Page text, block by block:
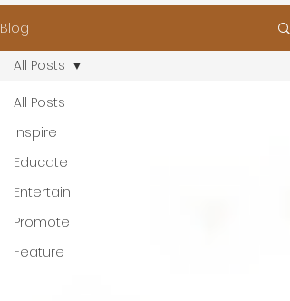
Blog
All Posts
Inspire
Educate
Entertain
Promote
Feature
All Posts